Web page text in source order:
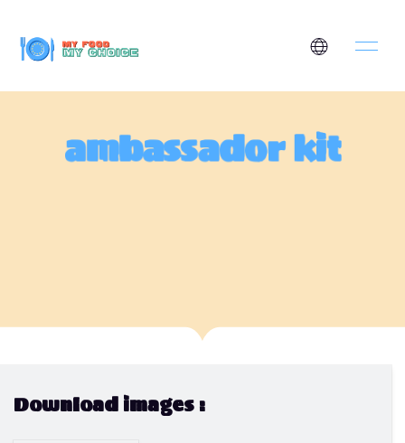
ambassador kit
Download images :